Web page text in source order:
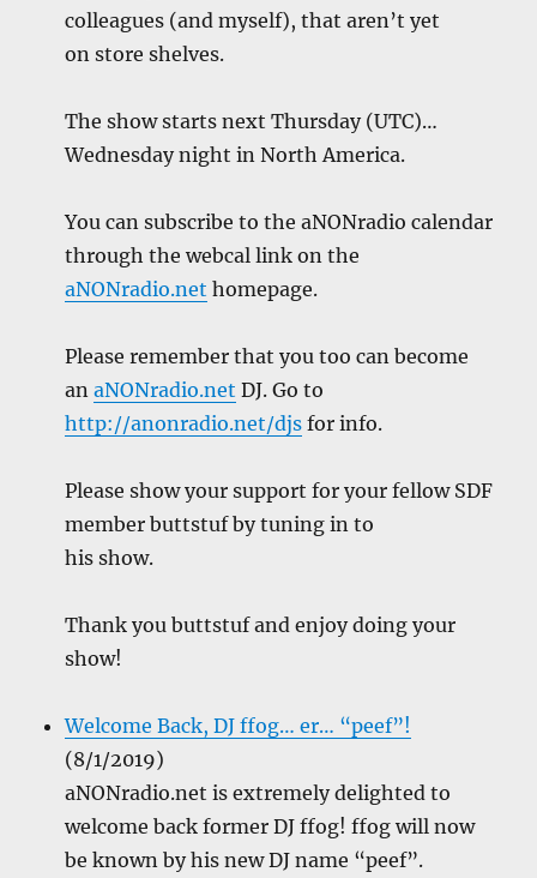
colleagues (and myself), that aren’t yet
on store shelves.
The show starts next Thursday (UTC)…
Wednesday night in North America.
You can subscribe to the aNONradio calendar
through the webcal link on the
aNONradio.net homepage.
Please remember that you too can become
anaNONradio.net DJ. Go to
http://anonradio.net/djs for info.
Please show your support for your fellow SDF
member buttstuf by tuning in to
his show.
Thank you buttstuf and enjoy doing your
show!
Welcome Back, DJ ffog… er… “peef”!
(8/1/2019)
aNONradio.net is extremely delighted to
welcome back former DJ ffog! ffog will now
be known by his new DJ name “peef”.